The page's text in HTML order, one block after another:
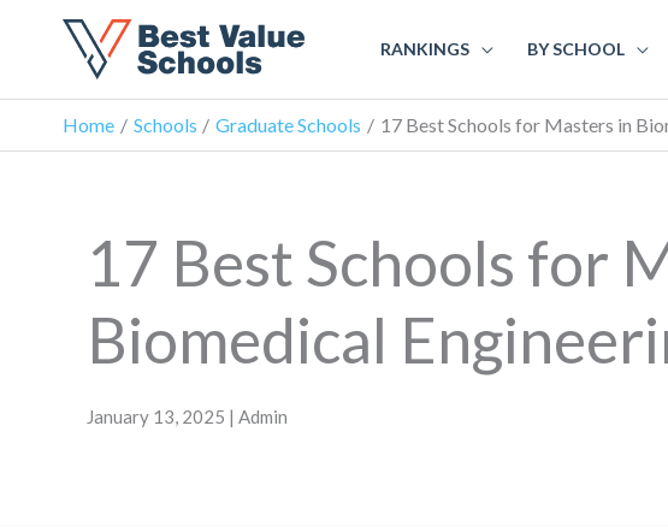
RANKINGS BY SCHOOL
Home Schools Graduate Schools 17 Best Schools for Masters in
17 Best Schools for
Biomedical
January 13, 2025 | Admin